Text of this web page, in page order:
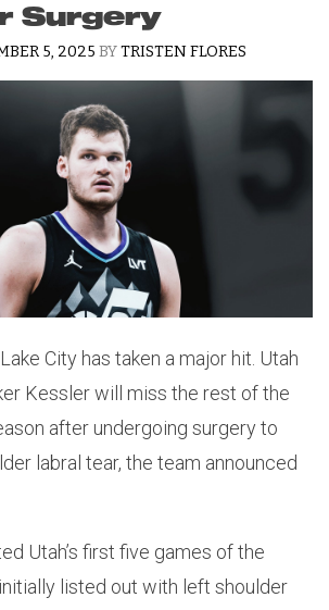
Surgery
5, 2025 BYTRISTEN FLORES
City has taken a major hit. Utah
Kessler will miss the rest of the
after undergoing surgery to
labral tear, the team announced
Utah’s first five games of the
listed out with left shoulder